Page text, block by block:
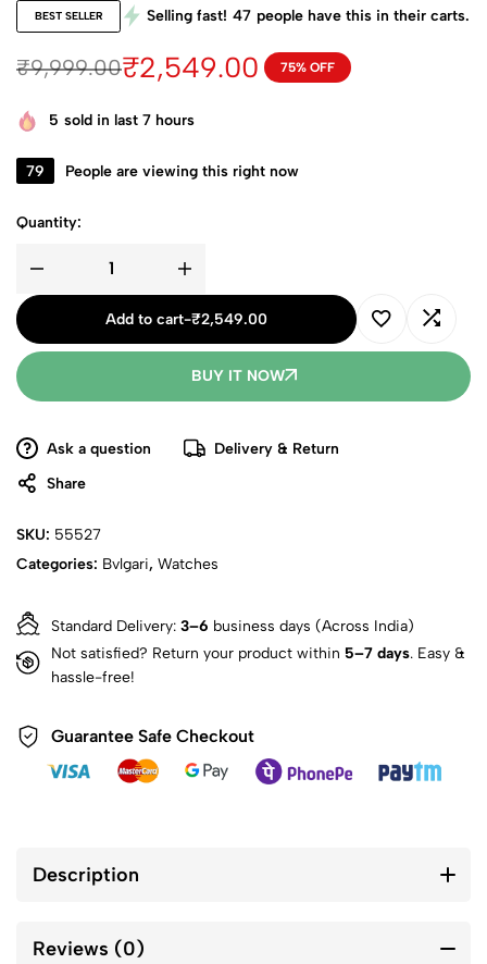
BEST SELLER Selling fast! 47 people have this in their carts.
₹9,999.00₹2,549.00 75% OFF
5 sold in last 7 hours
79 People are viewing this right now
Quantity:
Add to cart-₹2,549.00
BUY IT NOW
Ask a question
Delivery & Return
Share
SKU: 55527
Categories: Bvlgari, Watches
Standard Delivery: 3–6 business days (Across India)
Not satisfied? Return your product within 5–7 days. Easy &
hassle-free!
Guarantee Safe Checkout
Description
Reviews (0)